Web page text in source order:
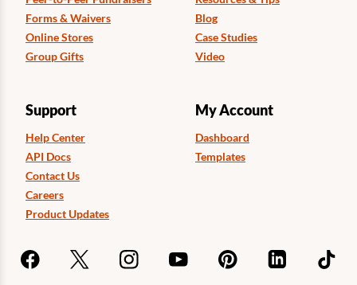
Forms & Waivers
Online Stores
Group Gifts
Blog
Case Studies
Video
Support
Help Center
API Docs
Contact Us
Careers
Product Updates
My Account
Dashboard
Templates